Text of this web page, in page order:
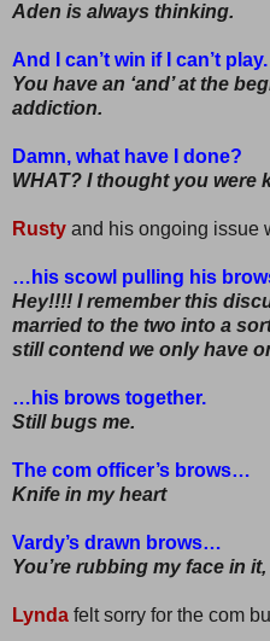
Aden is always thinking.
And I can’t win if I can’t play.
You have an ‘and’ at the
addiction.
Damn, what have I done?
WHAT? I thought you were
Rusty and his ongoing issue
…his scowl pulling his
Hey!!!! I remember this
married to the two into a
still contend we only have
…his brows together.
Still bugs me.
The com officer’s brows…
Knife in my heart
Vardy’s drawn brows…
You’re rubbing my face in
Lynda felt sorry for the com